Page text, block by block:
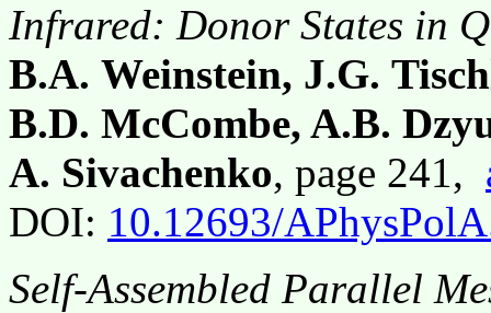
Infrared: Donor States in
B.A. Weinstein, J.G.
B.D. McCombe, A.B.
A. Sivachenko, page 241,
DOI: 10.12693/
Self-Assembled Parallel